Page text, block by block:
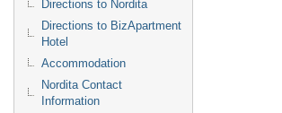
Directions to Nordita
Directions to BizApartment
Hotel
Accommodation
Nordita Contact
Information